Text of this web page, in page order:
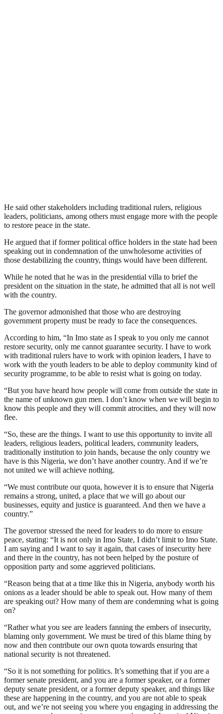
He said other stakeholders including traditional rulers, religious
leaders, politicians, among others must engage more with the people
to restore peace in the state.
He argued that if former political office holders in the state had been
speaking out in condemnation of the unwholesome activities of
those destabilizing the country, things would have been different.
While he noted that he was in the presidential villa to brief the
president on the situation in the state, he admitted that all is not well
with the country.
The governor admonished that those who are destroying
government property must be ready to face the consequences.
According to him, “In Imo state as I speak to you only me cannot
restore security, only me cannot guarantee security. I have to work
with traditional rulers have to work with opinion leaders, I have to
work with the youth leaders to be able to deploy community kind of
security programme, to be able to resist what is going on today.
“But you have heard how people will come from outside the state in
the name of unknown gun men. I don’t know when we will begin to
know this people and they will commit atrocities, and they will now
flee.
“So, these are the things. I want to use this opportunity to invite all
leaders, religious leaders, political leaders, community leaders,
traditionally institution to join hands, because the only country we
have is this Nigeria, we don’t have another country. And if we’re
not united we will achieve nothing.
“We must contribute our quota, however it is to ensure that Nigeria
remains a strong, united, a place that we will go about our
businesses, equity and justice is guaranteed. And then we have a
country.”
The governor stressed the need for leaders to do more to ensure
peace, stating: “It is not only in Imo State, I didn’t limit to Imo State.
I am saying and I want to say it again, that cases of insecurity here
and there in the country, has not been helped by the posture of
opposition party and some aggrieved politicians.
“Reason being that at a time like this in Nigeria, anybody worth his
onions as a leader should be able to speak out. How many of them
are speaking out? How many of them are condemning what is going
on?
“Rather what you see are leaders fanning the embers of insecurity,
blaming only government. We must be tired of this blame thing by
now and then contribute our own quota towards ensuring that
national security is not threatened.
“So it is not something for politics. It’s something that if you are a
former senate president, and you are a former speaker, or a former
deputy senate president, or a former deputy speaker, and things like
these are happening in the country, and you are not able to speak
out, and we’re not seeing you where you engaging in addressing the